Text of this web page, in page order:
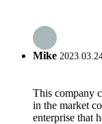
Mike
This company
in the market
enterprise that